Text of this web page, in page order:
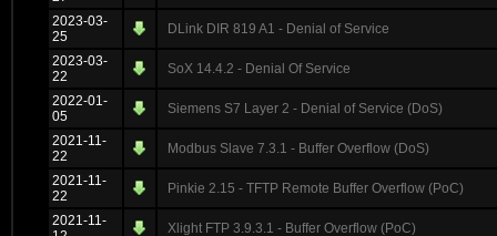
2023-03-
25
DLink DIR 819 A1 - Denial of Service
2023-03-
22
SoX 14.4.2 - Denial Of Service
2022-01-
05
Siemens S7 Layer 2 - Denial of Service (DoS)
2021-11-
22
Modbus Slave 7.3.1 - Buffer Overflow (DoS)
2021-11-
22
Pinkie 2.15 - TFTP Remote Buffer Overflow (PoC)
2021-11-
Xlight FTP 3.9.3.1 - Buffer Overflow (PoC)